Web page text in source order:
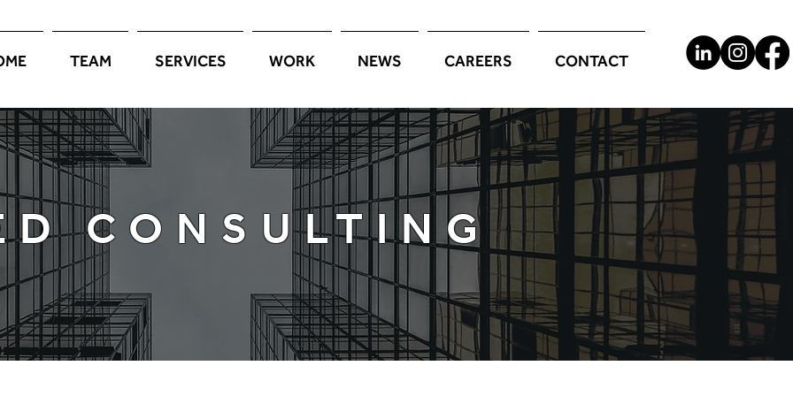
TEAM SERVICES WORK NEWS CAREERS CONTACT
PORTFOLIO
CONSULTING